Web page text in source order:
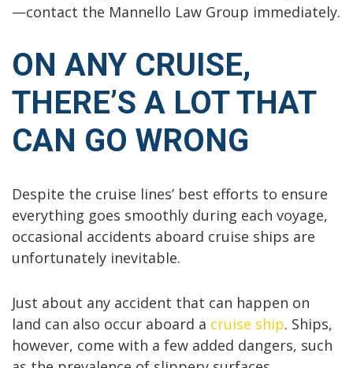
—contact the Mannello Law Group immediately.
ON ANY CRUISE,
THERE’S A LOT THAT
CAN GO WRONG
Despite the cruise lines’ best efforts to ensure
everything goes smoothly during each voyage,
occasional accidents aboard cruise ships are
unfortunately inevitable.
Just about any accident that can happen on
land can also occur aboard a cruise ship. Ships,
however, come with a few added dangers, such